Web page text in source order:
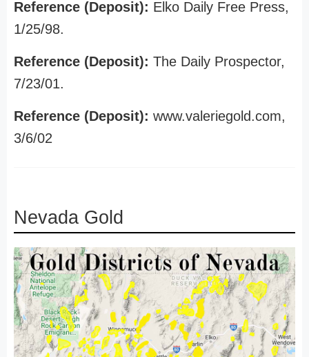
Reference (Deposit): Elko Daily Free Press,
1/25/98.
Reference (Deposit): The Daily Prospector,
7/23/01.
Reference (Deposit): www.valeriegold.com,
3/6/02
Nevada Gold